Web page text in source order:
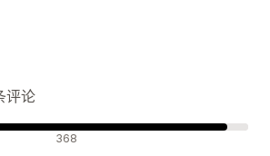
评论
368